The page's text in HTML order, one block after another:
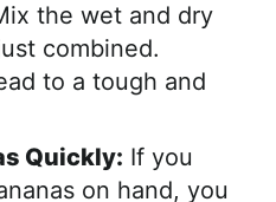
the wet and dry
combined.
to a tough and
Quickly: If you
on hand, you